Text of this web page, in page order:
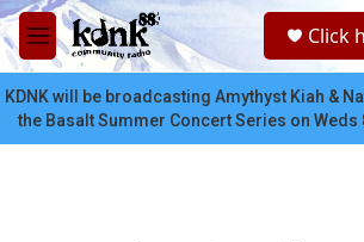
Skip to main content
M
e
n
u
Click
KDNK will be broadcasting Amythyst Kiah &
the Basalt Summer Concert Series on